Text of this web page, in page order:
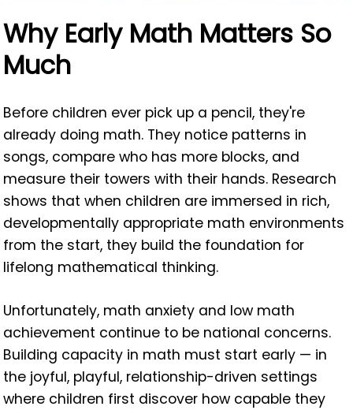
Why Early Math Matters So
Much
Before children ever pick up a pencil, they're
already doing math. They notice patterns in
songs, compare who has more blocks, and
measure their towers with their hands. Research
shows that when children are immersed in rich,
developmentally appropriate math environments
from the start, they build the foundation for
lifelong mathematical thinking.
Unfortunately, math anxiety and low math
achievement continue to be national concerns.
Building capacity in math must start early — in
the joyful, playful, relationship-driven settings
where children first discover how capable they